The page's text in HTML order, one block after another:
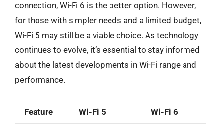
connection, Wi-Fi 6 is the better option. However,
for those with simpler needs and a limited budget,
Wi-Fi 5 may still be a viable choice. As technology
continues to evolve, it’s essential to stay informed
about the latest developments in Wi-Fi range and
performance.
Feature Wi-Fi 5 Wi-Fi 6